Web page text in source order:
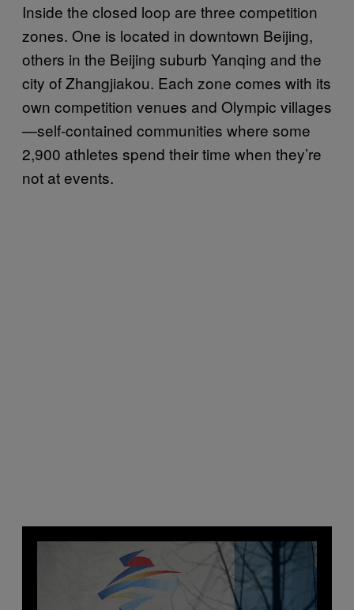
Inside the closed loop are three competition
zones. One is located in downtown Beijing,
others in the Beijing suburb Yanqing and the
city of Zhangjiakou. Each zone comes with its
own competition venues and Olympic villages
—self-contained communities where some
2,900 athletes spend their time when they’re
not at events.